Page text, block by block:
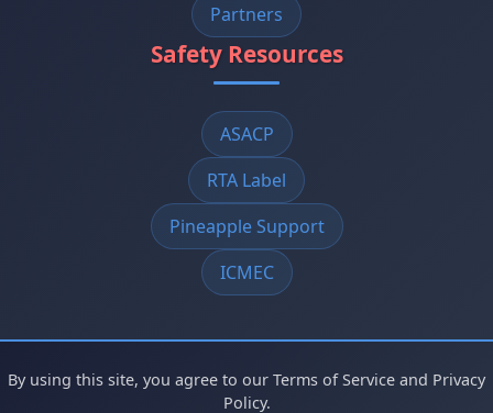
Partners
Safety Resources
ASACP
RTA Label
Pineapple Support
ICMEC
By using this site, you agree to our Terms of Service and Privacy
Policy.